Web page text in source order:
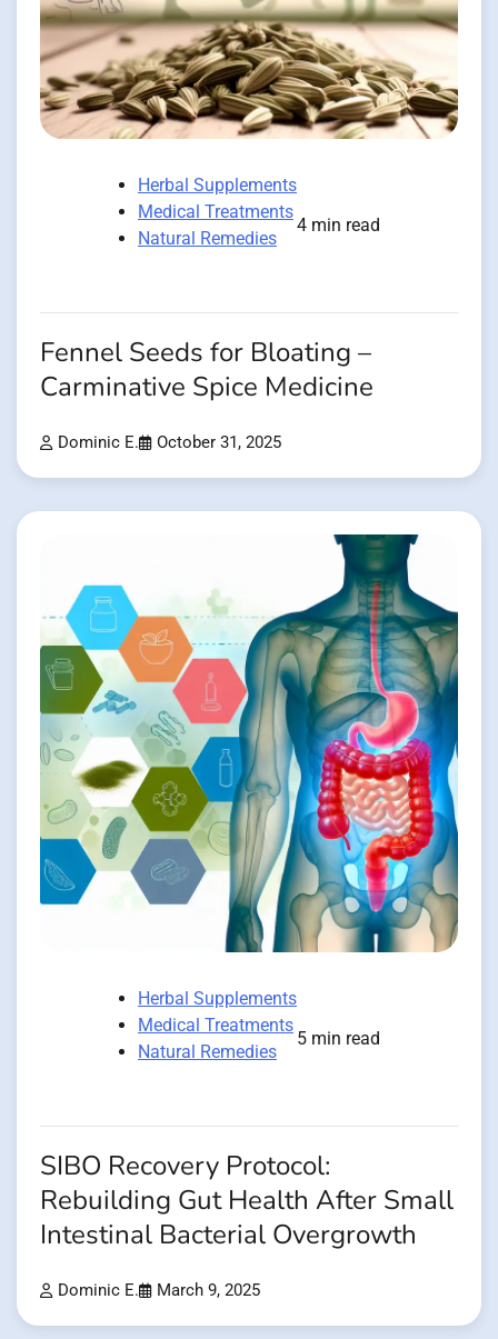
Herbal Supplements
Medical Treatments
Natural Remedies
4 min read
Fennel Seeds for Bloating –
Carminative Spice Medicine
Dominic E. October 31, 2025
Herbal Supplements
Medical Treatments
Natural Remedies
5 min read
SIBO Recovery Protocol:
Rebuilding Gut Health After Small
Intestinal Bacterial Overgrowth
Dominic E. March 9, 2025